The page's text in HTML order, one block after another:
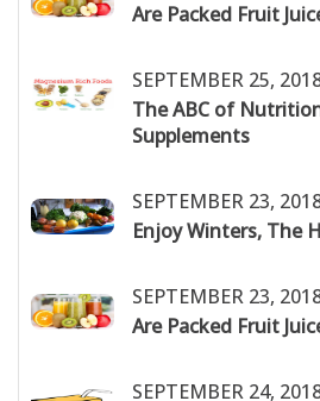
Are Packed Fruit
SEPTEMBER 25,
The ABC of
Supplements
SEPTEMBER 23,
Enjoy Winters, The
SEPTEMBER 23,
Are Packed Fruit
SEPTEMBER 24,